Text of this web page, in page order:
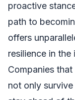
proactive
path to
offers
resilience in
Companies
not only